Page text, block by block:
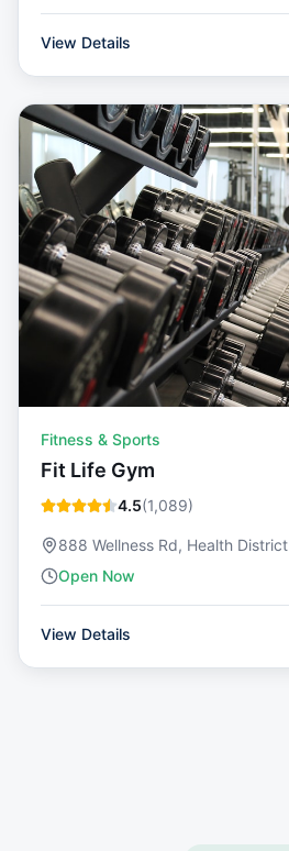
View Details
Fitness & Sports
Fit Life Gym
4.5(1,089)
888 Wellness Rd, Health District
Open Now
View Details